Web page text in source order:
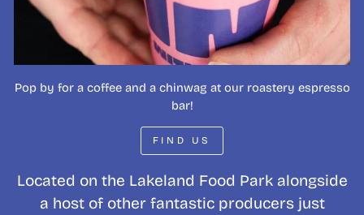
Pop by for a coffee and a chinwag at our roastery espresso
bar!
FIND US
Located on the Lakeland Food Park alongside
a host of other fantastic producers just